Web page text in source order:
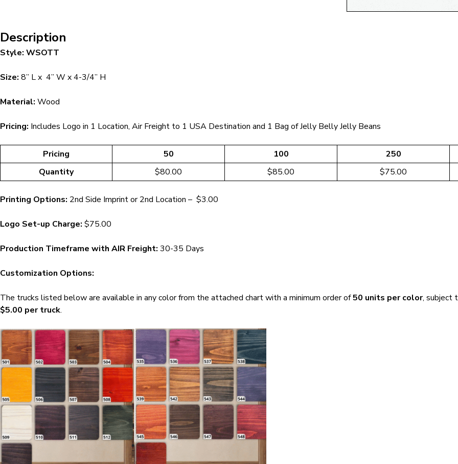
Description
Style: WSOTT
Size: 8” L x 4” W x 4-3/4” H
Material: Wood
Pricing: Includes Logo in 1 Location, Air Freight to 1 USA Destination and 1 Bag of Jelly Belly Jelly Beans
Pricing 50 100
250
Quantity
$80.00 $85.00 $75.00
Printing Options: 2nd Side Imprint or 2nd Location – $3.00
Logo Set-up Charge: $75.00
Production Timeframe with AIR Freight: 30-35 Days
Customization Options:
The trucks listed below are available in any color from the attached chart with a minimum order of50 units per color, subject
$5.00 per truck.